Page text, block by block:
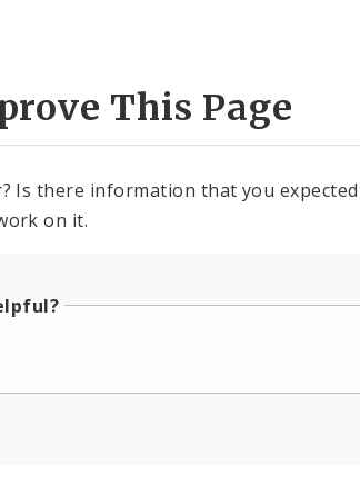
This Page
Is there information that you
on it.